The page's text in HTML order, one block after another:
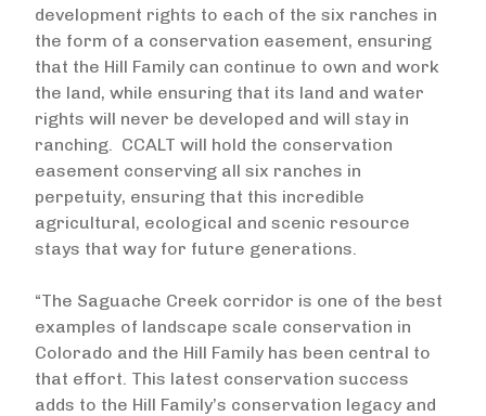
development rights to each of the six ranches in
the form of a conservation easement, ensuring
that the Hill Family can continue to own and work
the land, while ensuring that its land and water
rights will never be developed and will stay in
ranching. CCALT will hold the conservation
easement conserving all six ranches in
perpetuity, ensuring that this incredible
agricultural, ecological and scenic resource
stays that way for future generations.
“The Saguache Creek corridor is one of the best
examples of landscape scale conservation in
Colorado and the Hill Family has been central to
that effort. This latest conservation success
adds to the Hill Family’s conservation legacy and